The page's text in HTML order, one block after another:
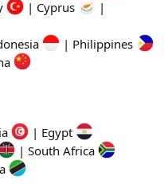
| Cyprus
|
| Philippines
| Egypt
| South Africa